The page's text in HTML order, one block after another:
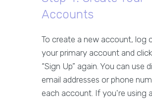
Accounts
To create a new account, log
your primary account and
“Sign Up” again. You can use
email addresses or phone
each account. If you're using